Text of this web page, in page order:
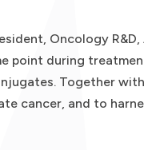
Oncology
point during
Together
cancer, and to